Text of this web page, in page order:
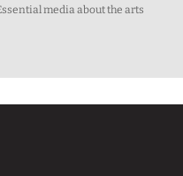
media about the arts